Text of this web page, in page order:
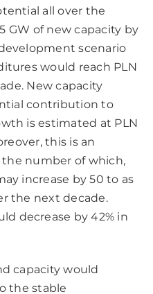
all over the
GW of new capacity by
scenario
would reach PLN
New capacity
contribution to
is estimated at PLN
this is an
number of which,
increase by 50 to as
the next decade.
decrease by 42% in
capacity would
the stable